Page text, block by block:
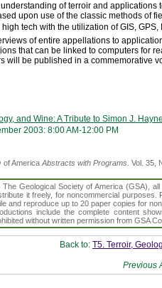
of terroir and
upon use of the classic methods of
tech with the utilization of GIS,
of entire appellations to
that can be linked to computers for
will be published in a commemorative
and Wine: A Tribute to Simon J.
2003: 8:00 AM-12:00 PM
of AmericaAbstracts with Programs. Vol. 35,
Geological Society of America (GSA),
it freely, for noncommercial
and reproduce up to 20 paper copies for
include the complete content
without written permission from GSA
Back to: T5. Terroir,
Previous